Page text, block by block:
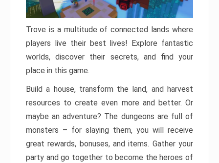
Trove is a multitude of connected lands where
players live their best lives! Explore fantastic
worlds, discover their secrets, and find your
place in this game.
Build a house, transform the land, and harvest
resources to create even more and better. Or
maybe an adventure? The dungeons are full of
monsters – for slaying them, you will receive
great rewards, bonuses, and items. Gather your
party and go together to become the heroes of